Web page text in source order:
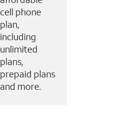
cell phone
plan,
including
unlimited
plans,
prepaid plans
and more.